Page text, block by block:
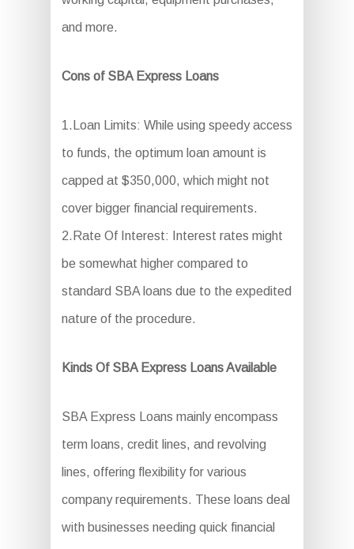
and more.
Cons of SBA Express Loans
1.Loan Limits: While using speedy access
to funds, the optimum loan amount is
capped at $350,000, which might not
cover bigger financial requirements.
2.Rate Of Interest: Interest rates might
be somewhat higher compared to
standard SBA loans due to the expedited
nature of the procedure.
Kinds Of SBA Express Loans Available
SBA Express Loans mainly encompass
term loans, credit lines, and revolving
lines, offering flexibility for various
company requirements. These loans deal
with businesses needing quick financial